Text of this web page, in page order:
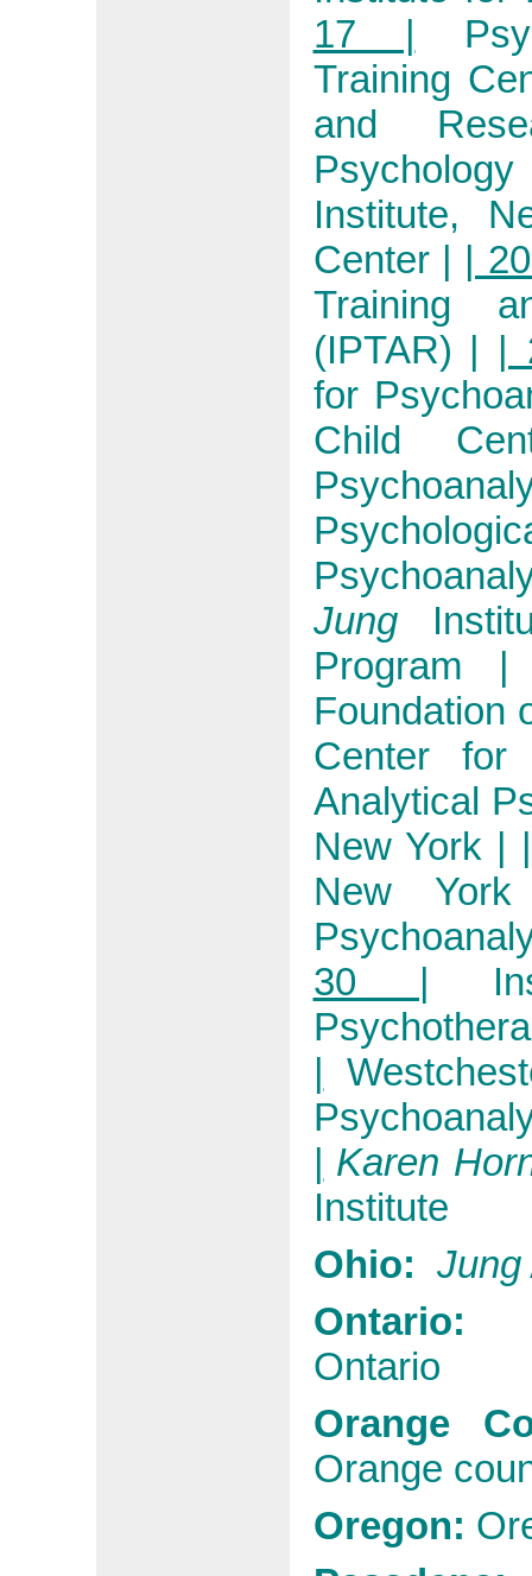
17 |
Training
and
Psychology
Institute,
Center | |
Training
(IPTAR) | |
for
Child
Jung
Program
|
Foundation
Center
Analytical
New York |
New York
30 |
|
| Karen
Institute
Ohio: Jung
Ontario
Orange
Orange
Oregon: